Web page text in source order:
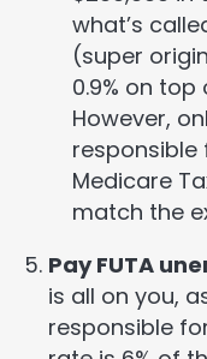
what’s
(super
0.9% on top
However,
responsible
Medicare
match the
Pay FUTA
is all on you,
responsible